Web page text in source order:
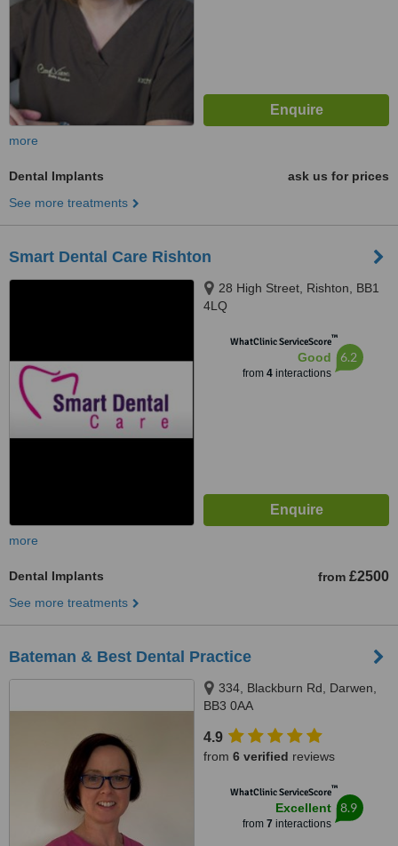
more
Dental Implants
ask us for prices
See more treatments
Smart Dental Care Rishton
28 High Street, Rishton, BB1
4LQ
WhatClinic ServiceScore™
Good
from 4interactions
6.2
more
Dental Implants from £2500
See more treatments
Bateman & Best Dental Practice
334, Blackburn Rd, Darwen,
BB3 0AA
4.9
from 6 verified reviews
WhatClinic ServiceScore™
Excellent
from 7 interactions
8.9